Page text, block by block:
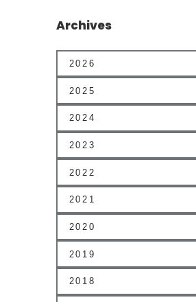
Archives
2026
2025
2024
2023
2022
2021
2020
2019
2018